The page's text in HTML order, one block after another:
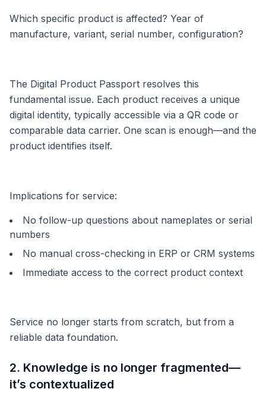
Which specific product is affected? Year of
manufacture, variant, serial number, configuration?
The Digital Product Passport resolves this
fundamental issue. Each product receives a unique
digital identity, typically accessible via a QR code or
comparable data carrier. One scan is enough—and the
product identifies itself.
Implications for service:
No follow-up questions about nameplates or serial
numbers
No manual cross-checking in ERP or CRM systems
Immediate access to the correct product context
Service no longer starts from scratch, but from a
reliable data foundation.
2. Knowledge is no longer fragmented—
it’s contextualized